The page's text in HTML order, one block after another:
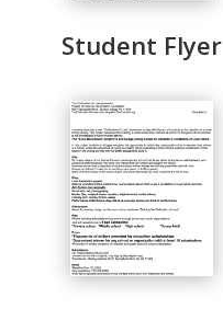
Student Flyer